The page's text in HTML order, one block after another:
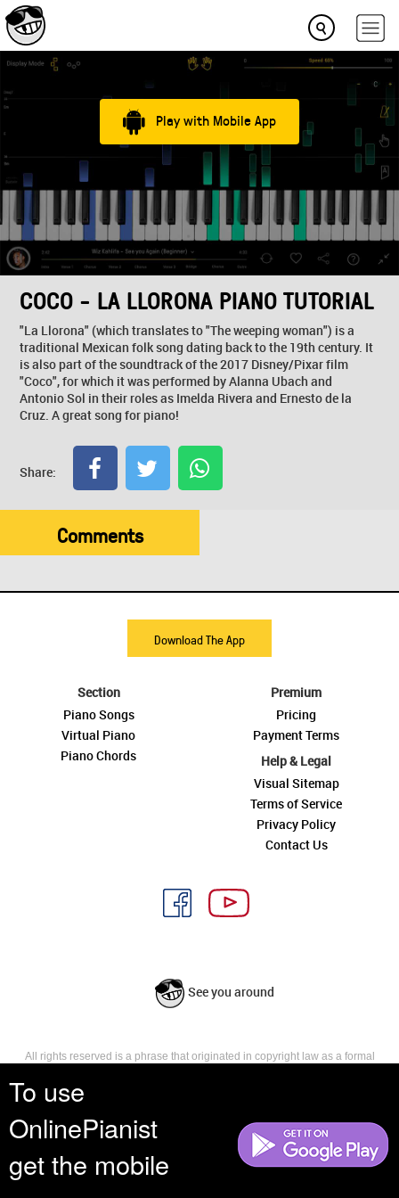
To use
OnlinePianist
get the mobile
Play with Mobile App
COCO - LA LLORONA PIANO TUTORIAL
"La Llorona" (which translates to "The weeping woman") is a
traditional Mexican folk song dating back to the 19th century. It
is also part of the soundtrack of the 2017 Disney/Pixar film
"Coco", for which it was performed by Alanna Ubach and
Antonio Sol in their roles as Imelda Rivera and Ernesto de la
Cruz. A great song for piano!
Share:
Comments
Download The App
Section
Piano Songs
Virtual Piano
Piano Chords
Premium
Pricing
Payment Terms
Help & Legal
Visual Sitemap
Terms of Service
Privacy Policy
Contact Us
See you around
All rights reserved is a phrase that originated in copyright law as a formal
reserves, or holds for their own use, all the rights provided by copyright law,
such as distribution, performance, and creation of derivative works that is,